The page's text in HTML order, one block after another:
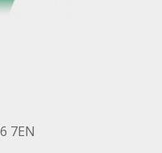
7EN